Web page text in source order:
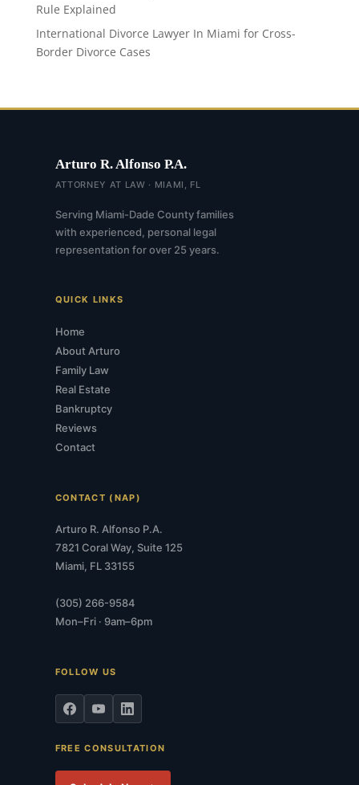
Rule Explained
International Divorce Lawyer In Miami for Cross-
Border Divorce Cases
Arturo R. Alfonso P.A.
ATTORNEY AT LAW · MIAMI, FL
Serving Miami-Dade County families
with experienced, personal legal
representation for over 25 years.
QUICK LINKS
Home
About Arturo
Family Law
Real Estate
Bankruptcy
Reviews
Contact
CONTACT (NAP)
Arturo R. Alfonso P.A.
7821 Coral Way, Suite 125
Miami, FL 33155
(305) 266-9584
Mon–Fri · 9am–6pm
FOLLOW US
FREE CONSULTATION